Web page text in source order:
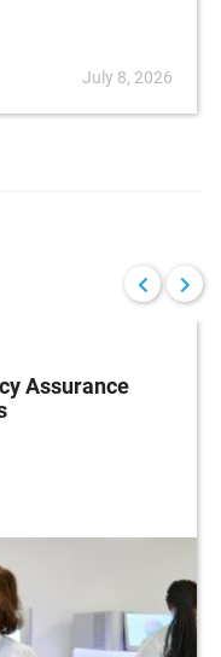
July 8, 2026
Assurance